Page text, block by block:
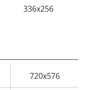
336x256
720x576